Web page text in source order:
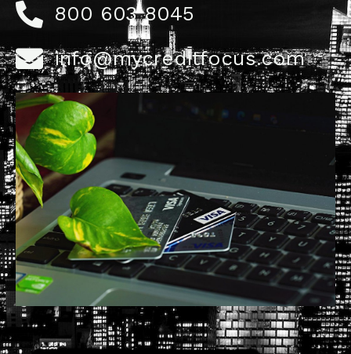
800 603 8045
info@mycreditfocus.com